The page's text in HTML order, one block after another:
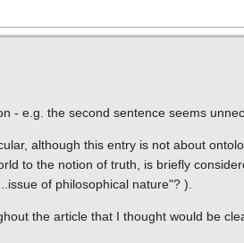
- e.g. the second sentence seems
although this entry is not about
to the notion of truth, is briefly
of philosophical nature"? ).
the article that I thought would be